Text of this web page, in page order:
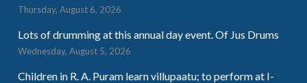
Thursday, August 6, 2026
Lots of drumming at this annual day event. Of Jus Drums
Wednesday, August 5, 2026
Children in R. A. Puram learn villupaatu; to perform at I-